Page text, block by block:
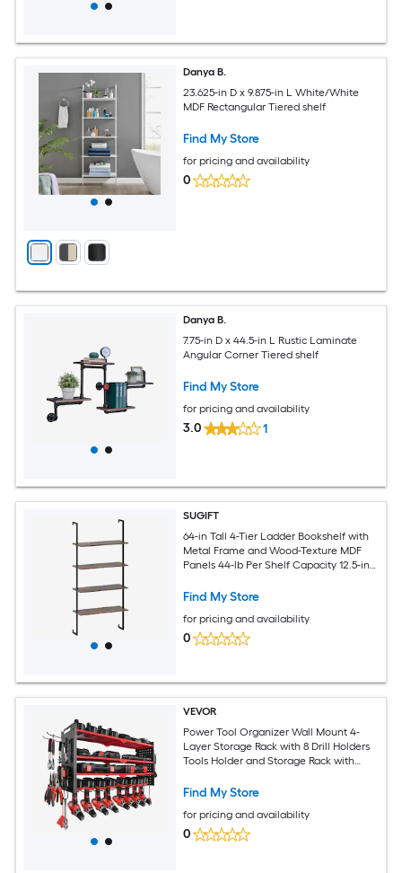
Danya B.
23.625-in D x 9.875-in L White/White
MDF Rectangular Tiered shelf
Find My Store
for pricing and availability
0
Danya B.
7.75-in D x 44.5-in L Rustic Laminate
Angular Corner Tiered shelf
Find My Store
for pricing and availability
3.0 1
SUGIFT
64-in Tall 4-Tier Ladder Bookshelf with
Metal Frame and Wood-Texture MDF
Panels 44-lb Per Shelf Capacity 12.5-in
Frame Width 25.5-lb Brown
Living Room Study and Home Office
Find My Store
for pricing and availability
0
VEVOR
Power Tool Organizer Wall Mount 4-
Layer Storage Rack with 8 Drill Holders
Tools Holder and Storage Rack with
for Garage Workbench and Workshop
Find My Store
for pricing and availability
0